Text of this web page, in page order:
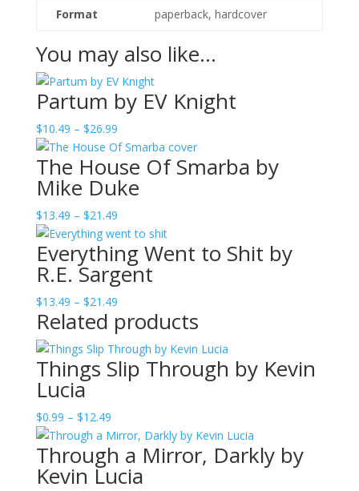
Format paperback, hardcover
You may also like…
Partum by EV Knight
$10.49 – $26.99Price
range:
$10.49
through
The House Of Smarba by
Mike Duke
$13.49 – $21.49Price
range:
$13.49
through
$21.49
Everything Went to Shit by
R.E. Sargent
$13.49 – $21.49Price
range:
$13.49
through
$21.49
Related products
Things Slip Through by Kevin
Lucia
$0.99 – $12.49Price
range:
$0.99
through
Through a Mirror, Darkly by
Kevin Lucia